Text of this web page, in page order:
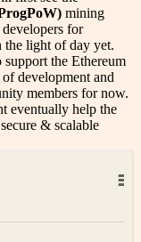
mining
for
the light of day yet.
the Ethereum
development and
members for now.
eventually help the
& scalable